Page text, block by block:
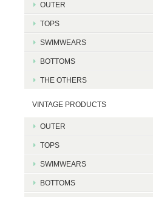
OUTER
TOPS
SWIMWEARS
BOTTOMS
THE OTHERS
VINTAGE PRODUCTS
OUTER
TOPS
SWIMWEARS
BOTTOMS